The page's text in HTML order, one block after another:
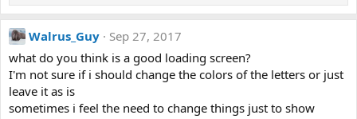
Walrus_Guy
Sep 27, 2017
what do you think is a good loading screen?
I'm not sure if i should change the colors of the letters or just
leave it as is
sometimes i feel the need to change things just to show